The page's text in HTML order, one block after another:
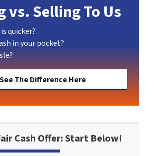
vs. Selling To Us
quicker?
in your pocket?
See The Difference Here
Cash Offer: Start Below!